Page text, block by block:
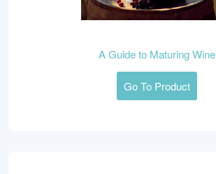
A Guide to Maturing Wine
Go To Product